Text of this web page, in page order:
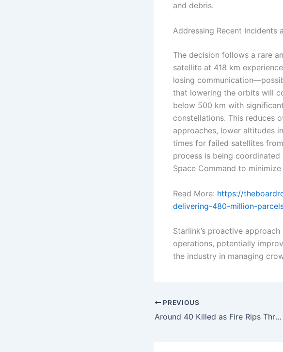
and debris.
Addressing Recent Incidents
The decision follows a rare
satellite at 418 km
losing
that lowering the orbits will
below 500 km with
constellations. This reduces
approaches, lower altitudes
times for failed satellites
process is being
Space Command to
Read More: https://
delivering-480-million-
Starlink’s proactive
operations, potentially
the industry in managing
PREVIOUS
Around 40 Killed as Fire Rips Through New Year’s Eve Bash in Switzerland